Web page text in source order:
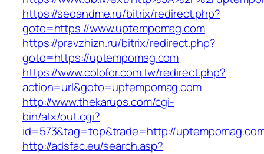
https://seoandme.ru/bitrix/redirect.php?
goto=https://www.uptempomag.com
https://pravzhizn.ru/bitrix/redirect.php?
goto=https://uptempomag.com
https://www.colofor.com.tw/redirect.php?
action=url&goto=uptempomag.com
http://www.thekarups.com/cgi-
bin/atx/out.cgi?
id=573&tag=top&trade=http://
http://adsfac.eu/search.asp?